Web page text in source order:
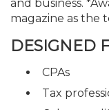
and business.
magazine as the
DESIGNED
CPAs
Tax